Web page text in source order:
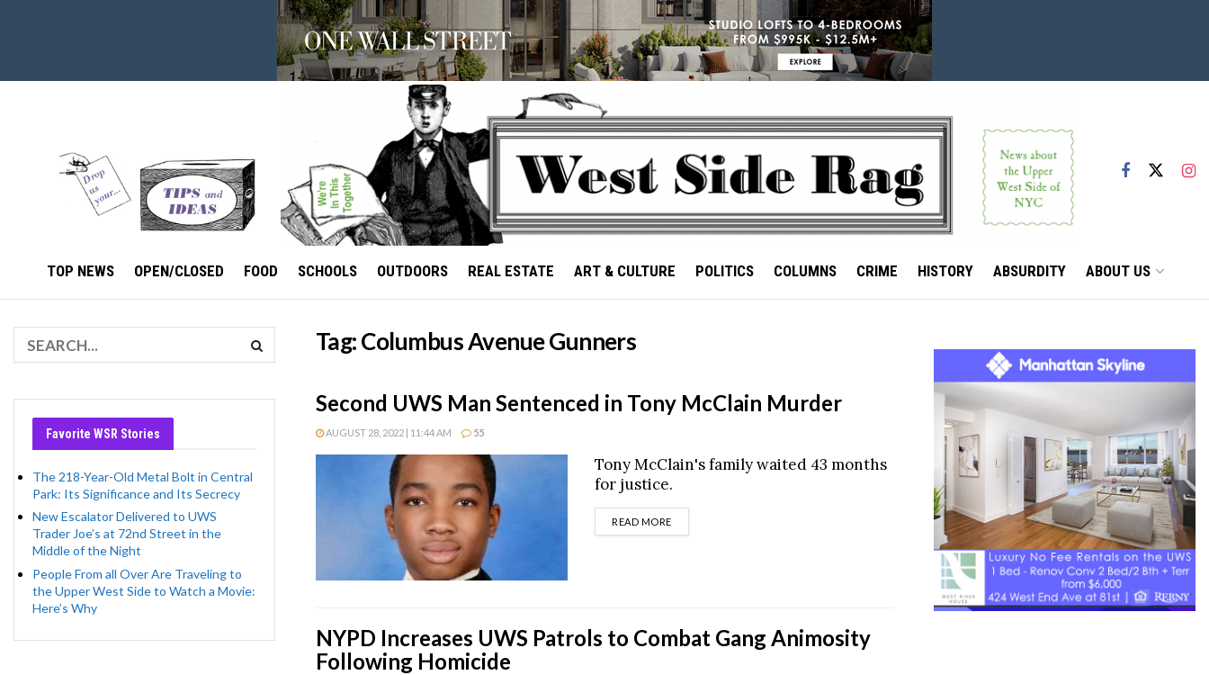
TOP NEWS OPEN/CLOSED FOOD SCHOOLS OUTDOORS REAL ESTATE ART & CULTURE POLITICS COLUMNS CRIME HISTORY ABSURDITY ABOUT US
Tag:Columbus Avenue Gunners
Second UWS Man Sentenced in Tony McClain Murder
AUGUST 28, 2022 | 11:44 AM 55
Tony McClain's family waited 43 months
for justice.
READ MOREDETAILS
NYPD Increases UWS Patrols to Combat Gang Animosity
Following Homicide
Favorite WSR Stories
The 218-Year-Old Metal Bolt in Central
Park: Its Significance and Its Secrecy
New Escalator Delivered to UWS
Trader Joe’s at 72nd Street in the
Middle of the Night
People From all Over Are Traveling to
the Upper West Side to Watch a Movie:
Here’s Why